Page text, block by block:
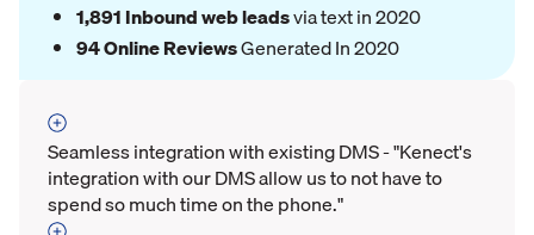
1,891 Inbound web leadsvia text in 2020
94Online ReviewsGenerated In 2020
Seamless integration with existing DMS - "Kenect's
integration with our DMS allow us to not have to
spend so much time on the phone."